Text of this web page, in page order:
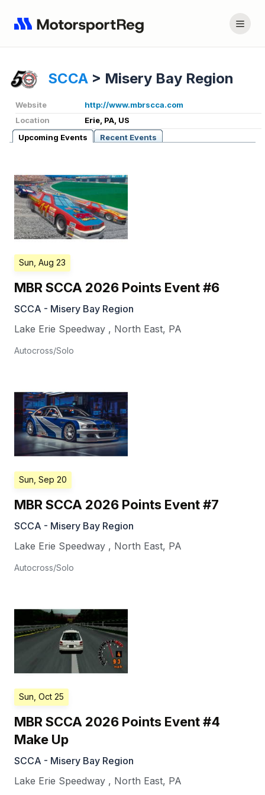
SCCA > Misery Bay Region
Website
http://www.mbrscca.com
Location
Erie, PA, US
Upcoming Events
Recent Events
Sun, Aug 23
MBR SCCA 2026 Points Event #6
SCCA - Misery Bay Region
Lake Erie Speedway , North East, PA
Autocross/Solo
Sun, Sep 20
MBR SCCA 2026 Points Event #7
SCCA - Misery Bay Region
Lake Erie Speedway , North East, PA
Autocross/Solo
Sun, Oct 25
MBR SCCA 2026 Points Event #4
Make Up
SCCA - Misery Bay Region
Lake Erie Speedway , North East, PA